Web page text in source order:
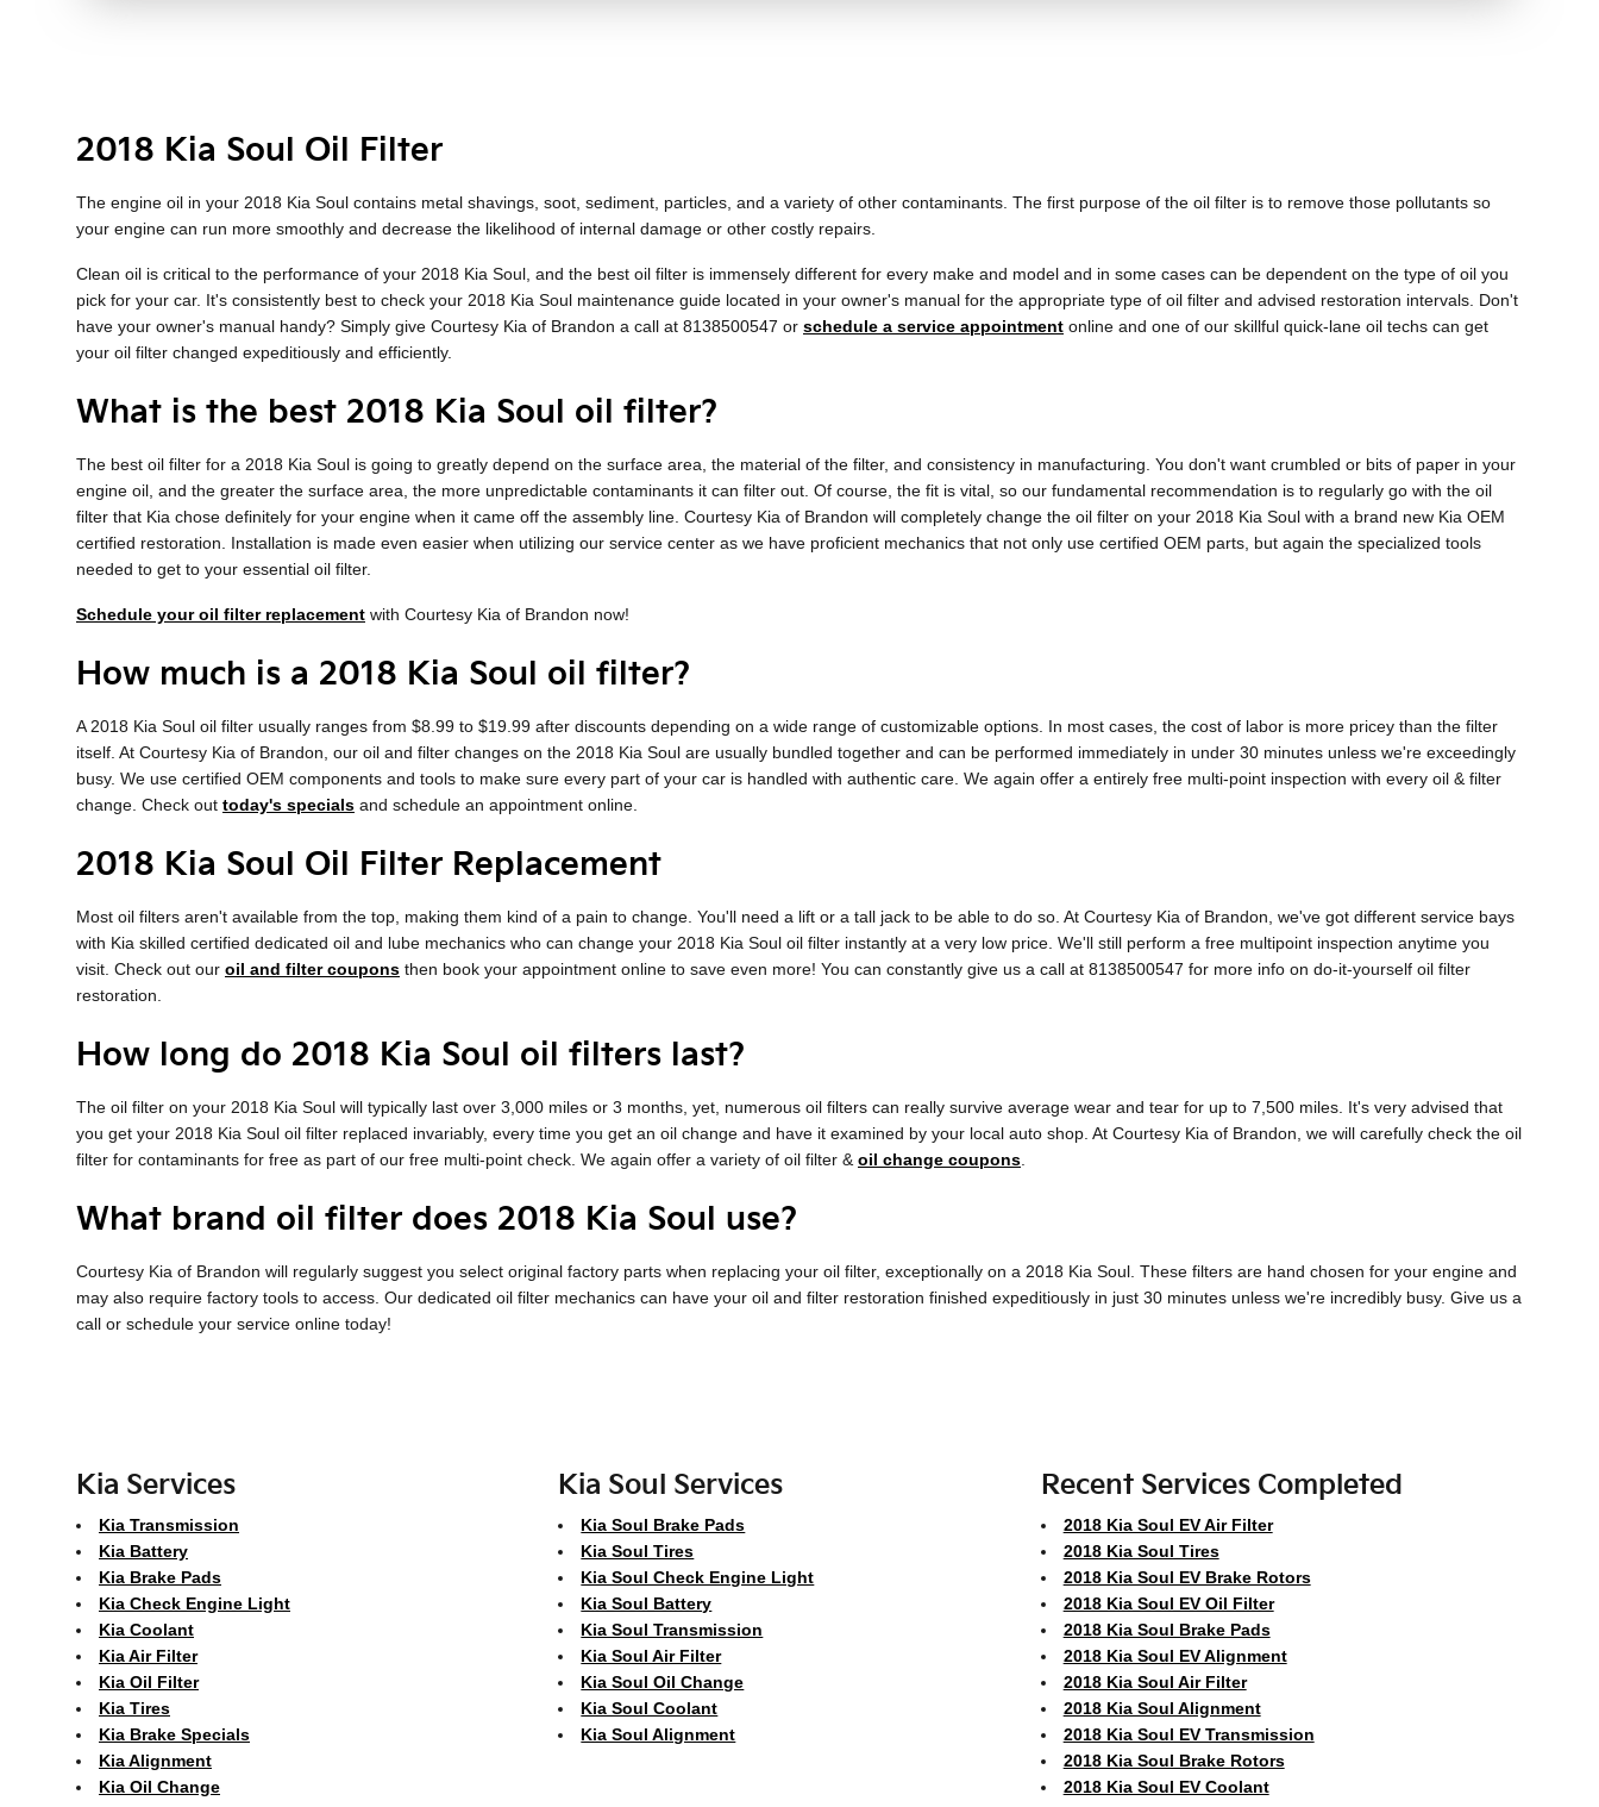
2018 Kia Soul Oil Filter
The engine oil in your 2018 Kia Soul contains metal shavings, soot, sediment, particles, and a variety of other contaminants. The first purpose of the oil filter is to remove those pollutants so
your engine can run more smoothly and decrease the likelihood of internal damage or other costly repairs.
Clean oil is critical to the performance of your 2018 Kia Soul, and the best oil filter is immensely different for every make and model and in some cases can be dependent on the type of oil you
pick for your car. It's consistently best to check your 2018 Kia Soul maintenance guide located in your owner's manual for the appropriate type of oil filter and advised restoration intervals. Don't
have your owner's manual handy? Simply give Courtesy Kia of Brandon a call at 8138500547 or schedule a service appointment online and one of our skillful quick-lane oil techs can get
your oil filter changed expeditiously and efficiently.
What is the best 2018 Kia Soul oil filter?
The best oil filter for a 2018 Kia Soul is going to greatly depend on the surface area, the material of the filter, and consistency in manufacturing. You don't want crumbled or bits of paper in your
engine oil, and the greater the surface area, the more unpredictable contaminants it can filter out. Of course, the fit is vital, so our fundamental recommendation is to regularly go with the oil
filter that Kia chose definitely for your engine when it came off the assembly line. Courtesy Kia of Brandon will completely change the oil filter on your 2018 Kia Soul with a brand new Kia OEM
certified restoration. Installation is made even easier when utilizing our service center as we have proficient mechanics that not only use certified OEM parts, but again the specialized tools
needed to get to your essential oil filter.
Schedule your oil filter replacement with Courtesy Kia of Brandon now!
How much is a 2018 Kia Soul oil filter?
A 2018 Kia Soul oil filter usually ranges from $8.99 to $19.99 after discounts depending on a wide range of customizable options. In most cases, the cost of labor is more pricey than the filter
itself. At Courtesy Kia of Brandon, our oil and filter changes on the 2018 Kia Soul are usually bundled together and can be performed immediately in under 30 minutes unless we're exceedingly
busy. We use certified OEM components and tools to make sure every part of your car is handled with authentic care. We again offer a entirely free multi-point inspection with every oil & filter
change. Check out today's specials and schedule an appointment online.
2018 Kia Soul Oil Filter Replacement
Most oil filters aren't available from the top, making them kind of a pain to change. You'll need a lift or a tall jack to be able to do so. At Courtesy Kia of Brandon, we've got different service bays
with Kia skilled certified dedicated oil and lube mechanics who can change your 2018 Kia Soul oil filter instantly at a very low price. We'll still perform a free multipoint inspection anytime you
visit. Check out our oil and filter coupons then book your appointment online to save even more! You can constantly give us a call at 8138500547 for more info on do-it-yourself oil filter
restoration.
How long do 2018 Kia Soul oil filters last?
The oil filter on your 2018 Kia Soul will typically last over 3,000 miles or 3 months, yet, numerous oil filters can really survive average wear and tear for up to 7,500 miles. It's very advised that
you get your 2018 Kia Soul oil filter replaced invariably, every time you get an oil change and have it examined by your local auto shop. At Courtesy Kia of Brandon, we will carefully check the oil
filter for contaminants for free as part of our free multi-point check. We again offer a variety of oil filter & oil change coupons
What brand oil filter does 2018 Kia Soul use?
Courtesy Kia of Brandon will regularly suggest you select original factory parts when replacing your oil filter, exceptionally on a 2018 Kia Soul. These filters are hand chosen for your engine and
may also require factory tools to access. Our dedicated oil filter mechanics can have your oil and filter restoration finished expeditiously in just 30 minutes unless we're incredibly busy. Give us a
call or schedule your service online today!
Kia Services
Kia Transmission
Kia Battery
Kia Brake Pads
Kia Check Engine Light
Kia Coolant
Kia Air Filter
Kia Oil Filter
Kia Tires
Kia Brake Specials
Kia Alignment
Kia Oil Change
Kia Soul Services
Kia Soul Brake Pads
Kia Soul Tires
Kia Soul Check Engine Light
Kia Soul Battery
Kia Soul Transmission
Kia Soul Air Filter
Kia Soul Oil Change
Kia Soul Coolant
Kia Soul Alignment
Recent Services Completed
2018 Kia Soul EV Air Filter
2018 Kia Soul Tires
2018 Kia Soul EV Brake Rotors
2018 Kia Soul EV Oil Filter
2018 Kia Soul Brake Pads
2018 Kia Soul EV Alignment
2018 Kia Soul Air Filter
2018 Kia Soul Alignment
2018 Kia Soul EV Transmission
2018 Kia Soul Brake Rotors
2018 Kia Soul EV Coolant